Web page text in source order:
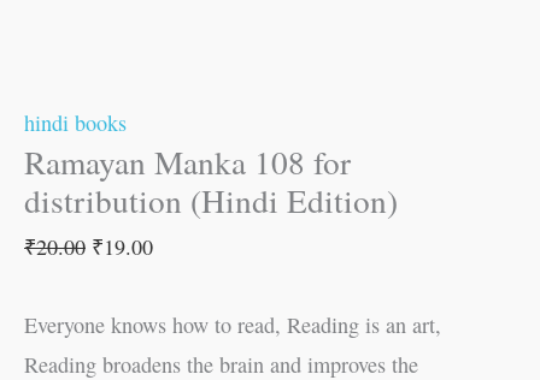
hindi books
Ramayan Manka 108 for
distribution (Hindi Edition)
₹20.00 ₹19.00
Everyone knows how to read, Reading is an art,
Reading broadens the brain and improves the